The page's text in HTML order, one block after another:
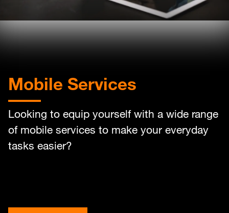
Help
Max it Rewards
Mobile Services
Looking to equip yourself with a wide range
of mobile services to make your everyday
tasks easier?